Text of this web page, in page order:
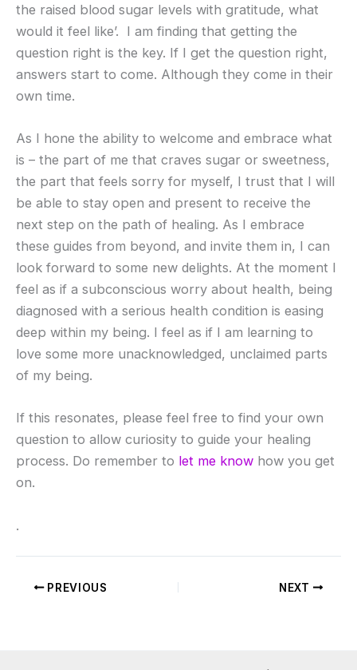
the raised blood sugar levels with gratitude, what
would it feel like’. I am finding that getting the
question right is the key. If I get the question right,
answers start to come. Although they come in their
own time.
As I hone the ability to welcome and embrace what
is – the part of me that craves sugar or sweetness,
the part that feels sorry for myself, I trust that I will
be able to stay open and present to receive the
next step on the path of healing. As I embrace
these guides from beyond, and invite them in, I can
look forward to some new delights. At the moment I
feel as if a subconscious worry about health, being
diagnosed with a serious health condition is easing
deep within my being. I feel as if I am learning to
love some more unacknowledged, unclaimed parts
of my being.
If this resonates, please feel free to find your own
question to allow curiosity to guide your healing
process. Do remember to let me know how you get
on.
.
PREVIOUS NEXT